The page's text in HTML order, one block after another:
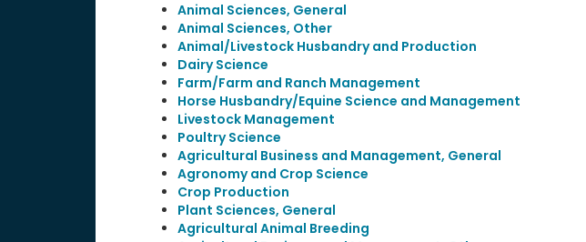
Animal Sciences, General
Animal Sciences, Other
Animal/Livestock Husbandry and Production
Dairy Science
Farm/Farm and Ranch Management
Horse Husbandry/Equine Science and Management
Livestock Management
Poultry Science
Agricultural Business and Management, General
Agronomy and Crop Science
Crop Production
Plant Sciences, General
Agricultural Animal Breeding